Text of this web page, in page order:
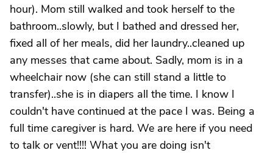
hour). Mom still walked and took herself to the
bathroom..slowly, but I bathed and dressed her,
fixed all of her meals, did her laundry..cleaned up
any messes that came about. Sadly, mom is in a
wheelchair now (she can still stand a little to
transfer)..she is in diapers all the time. I know I
couldn't have continued at the pace I was. Being a
full time caregiver is hard. We are here if you need
to talk or vent!!!! What you are doing isn't